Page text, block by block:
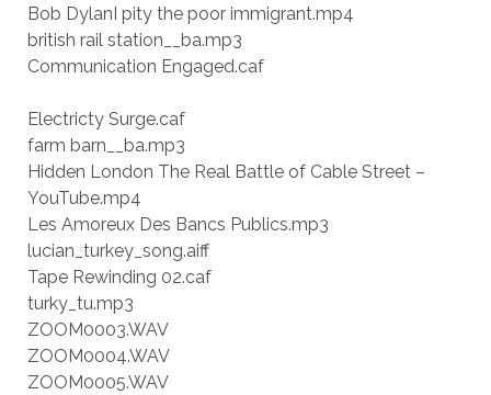
Bob DylanI pity the poor immigrant.mp4
british rail station__ba.mp3
Communication Engaged.caf
Electricty Surge.caf
farm barn__ba.mp3
Hidden London The Real Battle of Cable Street –
YouTube.mp4
Les Amoreux Des Bancs Publics.mp3
lucian_turkey_song.aiff
Tape Rewinding 02.caf
turky_tu.mp3
ZOOM0003.WAV
ZOOM0004.WAV
ZOOM0005.WAV